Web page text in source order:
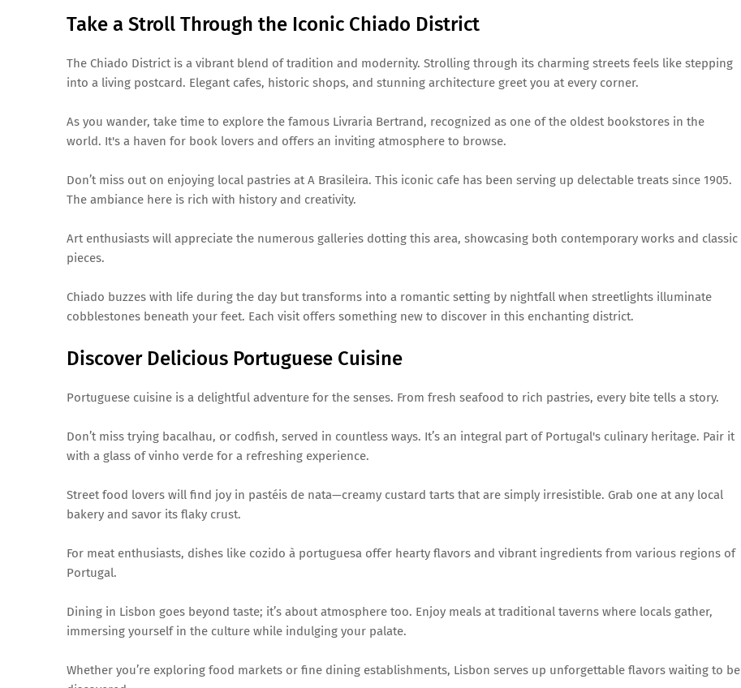
Take a Stroll Through the Iconic Chiado District
The Chiado District is a vibrant blend of tradition and modernity. Strolling through its charming streets feels like stepping
into a living postcard. Elegant cafes, historic shops, and stunning architecture greet you at every corner.
As you wander, take time to explore the famous Livraria Bertrand, recognized as one of the oldest bookstores in the
world. It's a haven for book lovers and offers an inviting atmosphere to browse.
Don’t miss out on enjoying local pastries at A Brasileira. This iconic cafe has been serving up delectable treats since 1905.
The ambiance here is rich with history and creativity.
Art enthusiasts will appreciate the numerous galleries dotting this area, showcasing both contemporary works and classic
pieces.
Chiado buzzes with life during the day but transforms into a romantic setting by nightfall when streetlights illuminate
cobblestones beneath your feet. Each visit offers something new to discover in this enchanting district.
Discover Delicious Portuguese Cuisine
Portuguese cuisine is a delightful adventure for the senses. From fresh seafood to rich pastries, every bite tells a story.
Don’t miss trying bacalhau, or codfish, served in countless ways. It’s an integral part of Portugal's culinary heritage. Pair it
with a glass of vinho verde for a refreshing experience.
Street food lovers will find joy in pastéis de nata—creamy custard tarts that are simply irresistible. Grab one at any local
bakery and savor its flaky crust.
For meat enthusiasts, dishes like cozido à portuguesa offer hearty flavors and vibrant ingredients from various regions of
Portugal.
Dining in Lisbon goes beyond taste; it’s about atmosphere too. Enjoy meals at traditional taverns where locals gather,
immersing yourself in the culture while indulging your palate.
Whether you’re exploring food markets or fine dining establishments, Lisbon serves up unforgettable flavors waiting to be